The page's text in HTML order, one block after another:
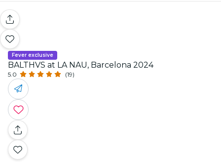
Fever exclusive
BALTHVS at LA NAU, Barcelona 2024
5.0 (19)